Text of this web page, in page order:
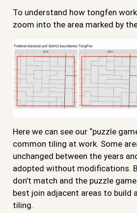
To understand how tongfen
zoom into the area marked by
Here we can see our “puzzle
common tiling at work. Some
unchanged between the years
adopted without modifications.
don’t match and the puzzle
best join adjacent areas to build
tiling.